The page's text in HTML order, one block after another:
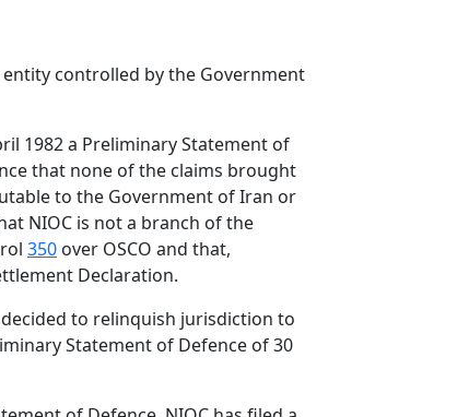
controlled by the Government
1982 a Preliminary Statement of
that none of the claims brought
to the Government of Iran or
NIOC is not a branch of the
350 over OSCO and that,
Declaration.
to relinquish jurisdiction to
Statement of Defence of 30